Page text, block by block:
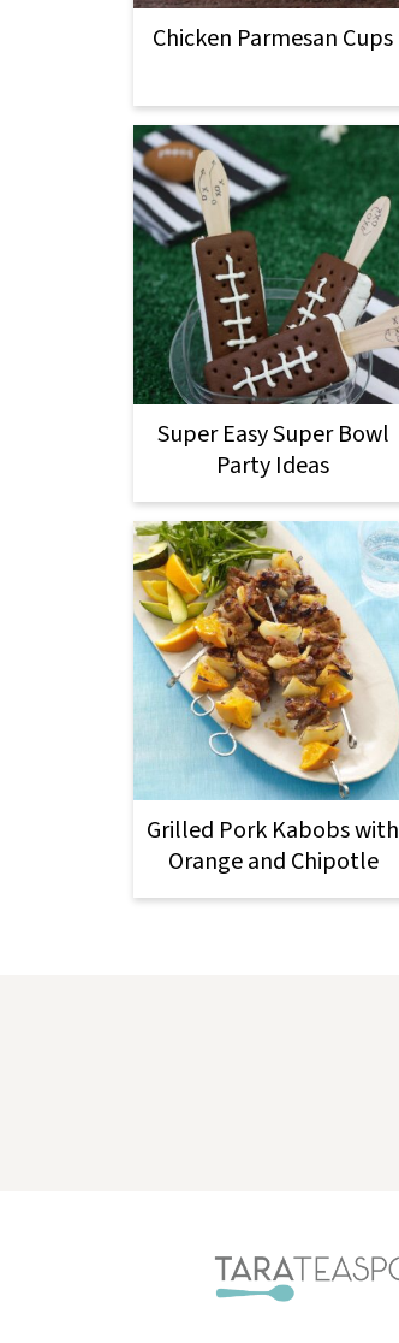
Chicken Parmesan Cups
Super Easy Super Bowl
Party Ideas
Grilled Pork Kabobs with
Orange and Chipotle